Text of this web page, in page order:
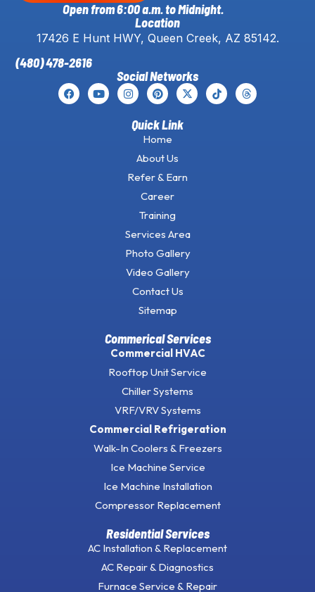
Open from 6:00 a.m. to Midnight.
Location
17426 E Hunt HWY, Queen Creek, AZ 85142.
(480) 478-2616
Social Networks
Quick Link
Home
About Us
Refer & Earn
Career
Training
Services Area
Photo Gallery
Video Gallery
Contact Us
Sitemap
Commerical Services
Commercial HVAC
Rooftop Unit Service
Chiller Systems
VRF/VRV Systems
Commercial Refrigeration
Walk-In Coolers & Freezers
Ice Machine Service
Ice Machine Installation
Compressor Replacement
Residential Services
AC Installation & Replacement
AC Repair & Diagnostics
Furnace Service & Repair